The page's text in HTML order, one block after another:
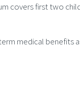
covers first two
medical benefits